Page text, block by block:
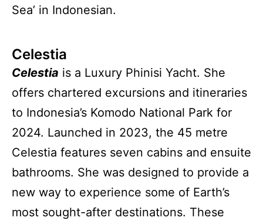
Sea’ in Indonesian.
Celestia
Celestia is a Luxury Phinisi Yacht. She
offers chartered excursions and itineraries
to Indonesia’s Komodo National Park for
2024. Launched in 2023, the 45 metre
Celestia features seven cabins and ensuite
bathrooms. She was designed to provide a
new way to experience some of Earth’s
most sought-after destinations. These